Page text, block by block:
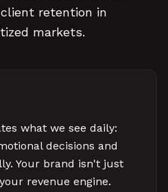
retention in
markets.
what we see daily:
decisions and
Your brand isn't just
revenue engine.